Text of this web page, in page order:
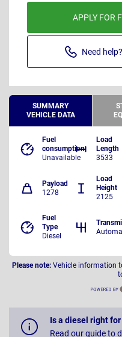
APPLY FOR
Need
SUMMARY
VEHICLE DATA
Fuel
consumption
Unavailable
Load
Length
3533
Payload
1278
Load
Height
2125
Fuel
Type
Diesel
Please note: Vehicle information
Is a diesel right for
Read our guide to